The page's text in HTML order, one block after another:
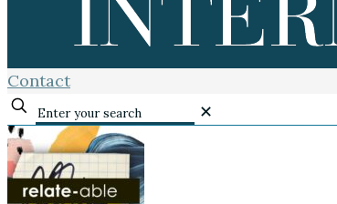
Contact
✕